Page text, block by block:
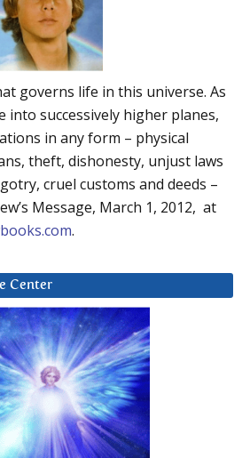
governs life in this universe. As
into successively higher planes,
in any form – physical
theft, dishonesty, unjust laws
cruel customs and deeds –
Message, March 1, 2012, at
.
Center